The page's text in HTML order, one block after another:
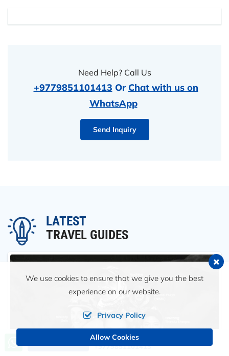
Need Help? Call Us
+9779851101413 Or Chat with us on
WhatsApp
Send Inquiry
LATEST
TRAVEL GUIDES
Call us, we're at your service
+9779851101413
We use cookies to ensure that we give you the best
experience on our website.
Privacy Policy
Allow Cookies